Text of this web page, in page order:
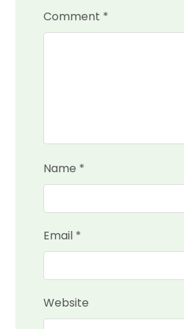
Comment *
Name *
Email *
Website